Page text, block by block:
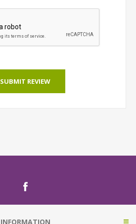
SUBMIT REVIEW
INFORMATION